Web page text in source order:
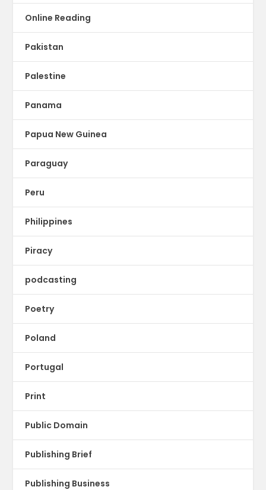
Online Reading
Pakistan
Palestine
Panama
Papua New Guinea
Paraguay
Peru
Philippines
Piracy
podcasting
Poetry
Poland
Portugal
Print
Public Domain
Publishing Brief
Publishing Business